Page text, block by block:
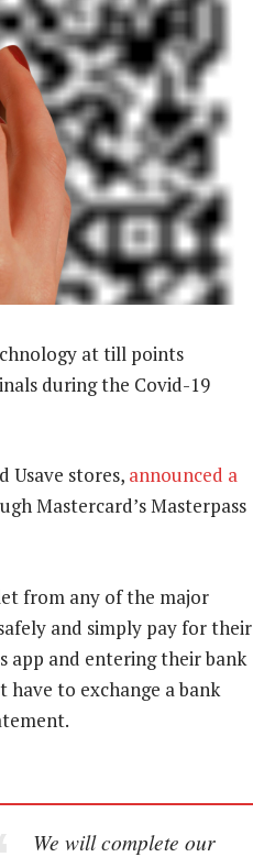
at till points
during the Covid-19
Usave stores, announced a
Mastercard’s Masterpass
from any of the major
and simply pay for their
app and entering their bank
have to exchange a bank
We will complete our